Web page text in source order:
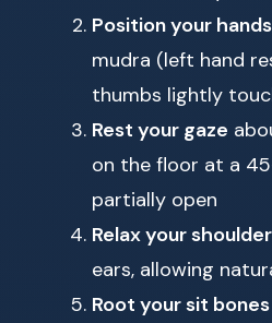
Position your hands
mudra (left hand
thumbs lightly
Rest your gaze
on the floor at a
partially open
Relax your
ears, allowing
Root your sit bones